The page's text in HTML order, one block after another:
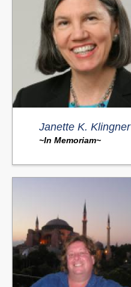
Janette K. Klingner
~In Memoriam~